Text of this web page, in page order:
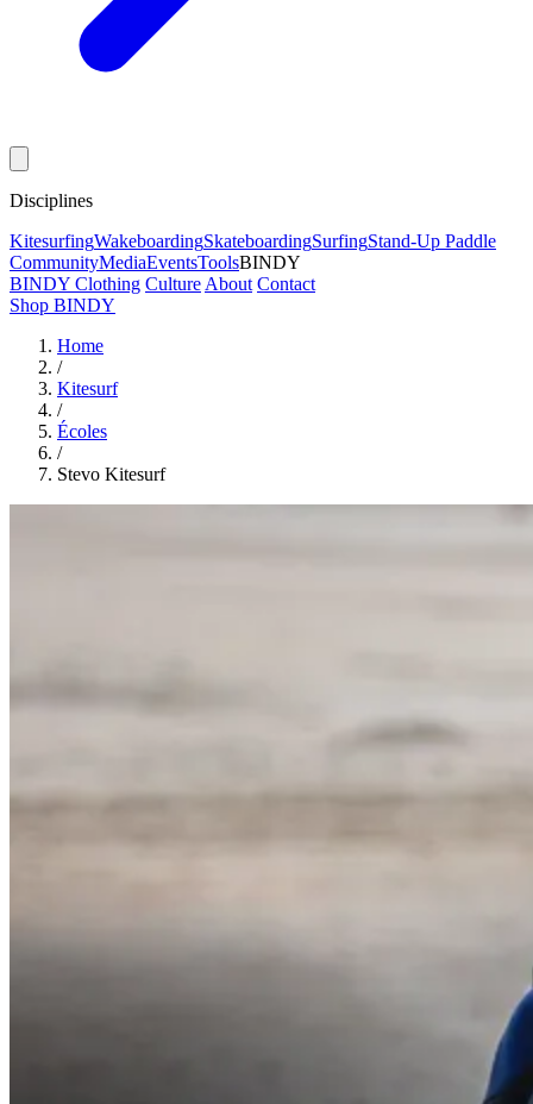
Disciplines
KitesurfingWakeboardingSkateboardingSurfingStand-Up Paddle
CommunityMediaEventsToolsBINDY
BINDY Clothing Culture About Contact
Shop BINDY
Home
/
Kitesurf
/
Écoles
/
Stevo Kitesurf